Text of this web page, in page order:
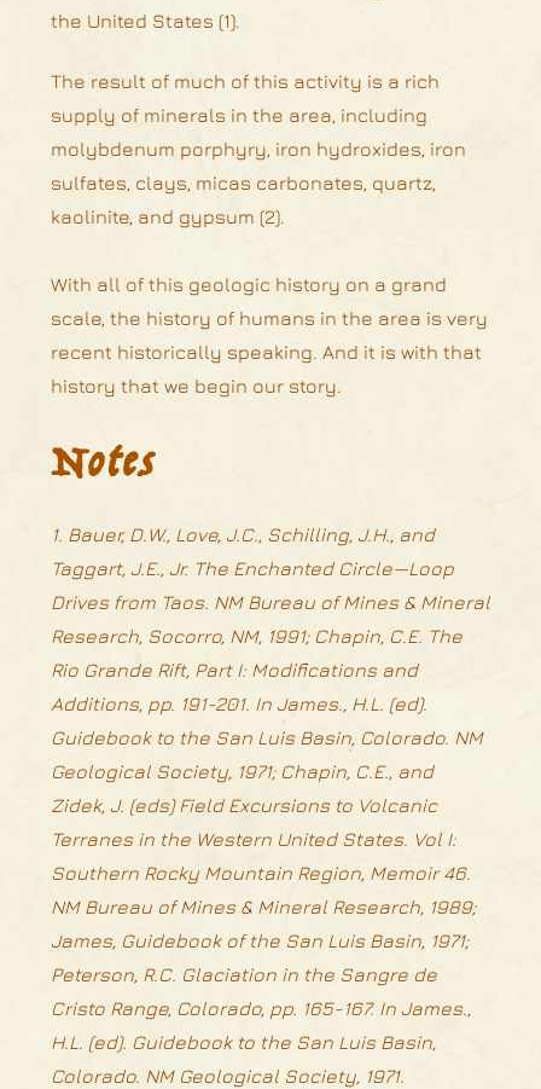
the United States (1).
The result of much of this activity is a rich
supply of minerals in the area, including
molybdenum porphyry, iron hydroxides, iron
sulfates, clays, micas carbonates, quartz,
kaolinite, and gypsum (2).
With all of this geologic history on a grand
scale, the history of humans in the area is very
recent historically speaking. And it is with that
history that we begin our story.
Notes
1. Bauer, D.W., Love, J.C., Schilling, J.H., and
Taggart, J.E., Jr. The Enchanted Circle—Loop
Drives from Taos. NM Bureau of Mines & Mineral
Research, Socorro, NM, 1991; Chapin, C.E. The
Rio Grande Rift, Part I: Modifications and
Additions, pp. 191-201. In James., H.L. (ed).
Guidebook to the San Luis Basin, Colorado. NM
Geological Society, 1971; Chapin, C.E., and
Zidek, J. (eds) Field Excursions to Volcanic
Terranes in the Western United States. Vol I:
Southern Rocky Mountain Region, Memoir 46.
NM Bureau of Mines & Mineral Research, 1989;
James, Guidebook of the San Luis Basin, 1971;
Peterson, R.C. Glaciation in the Sangre de
Cristo Range, Colorado, pp. 165-167. In James.,
H.L. (ed). Guidebook to the San Luis Basin,
Colorado. NM Geological Society, 1971.